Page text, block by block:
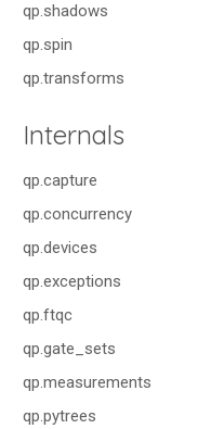
qp.shadows
qp.spin
qp.transforms
Internals
qp.capture
qp.concurrency
qp.devices
qp.exceptions
qp.ftqc
qp.gate_sets
qp.measurements
qp.pytrees